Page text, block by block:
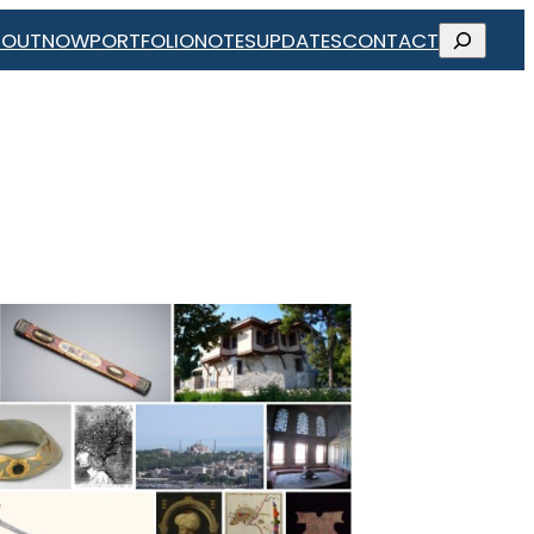
NOWPORTFOLIONOTESUPDATESCONTACT SEARCH